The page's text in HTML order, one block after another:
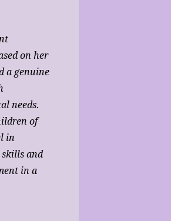
on her
a genuine
needs.
of
in
and
in a